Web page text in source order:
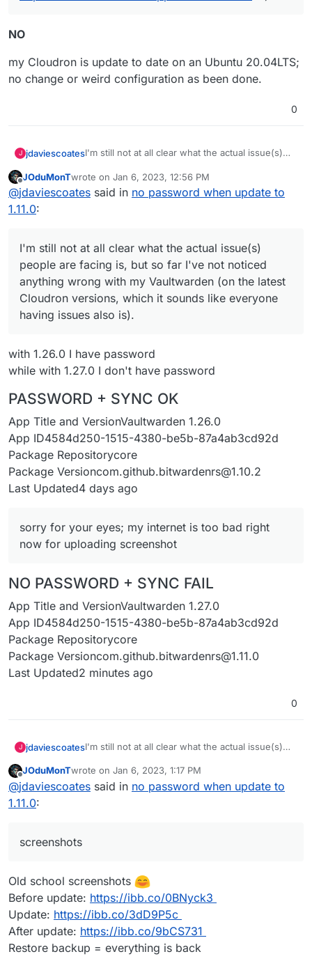
NO
my Cloudron is update to date on an Ubuntu 20.04LTS;
no change or weird configuration as been done.
0
J jdaviescoatesI'm still not at all clear what the actual issue(s)
anything wrong with my Vaultwarden (on the
latest Cloudron versions, which it sounds like
It'd be useful if people could perhaps post
screenshots of what they are (not) seeing
Offline
JOduMonTwrote on Jan 6, 2023, 12:56 PM
last edited by
@jdaviescoates said in no password when update to
1.11.0:
I'm still not at all clear what the actual issue(s)
people are facing is, but so far I've not noticed
anything wrong with my Vaultwarden (on the latest
Cloudron versions, which it sounds like everyone
having issues also is).
with 1.26.0 I have password
while with 1.27.0 I don't have password
PASSWORD + SYNC OK
App Title and VersionVaultwarden 1.26.0
App ID4584d250-1515-4380-be5b-87a4ab3cd92d
Package Repositorycore
Package Versioncom.github.bitwardenrs@1.10.2
Last Updated4 days ago
sorry for your eyes; my internet is too bad right
now for uploading screenshot
NO PASSWORD + SYNC FAIL
App Title and VersionVaultwarden 1.27.0
App ID4584d250-1515-4380-be5b-87a4ab3cd92d
Package Repositorycore
Package Versioncom.github.bitwardenrs@1.11.0
Last Updated2 minutes ago
0
J jdaviescoatesI'm still not at all clear what the actual issue(s)
anything wrong with my Vaultwarden (on the
latest Cloudron versions, which it sounds like
It'd be useful if people could perhaps post
screenshots of what they are (not) seeing
Offline
JOduMonTwrote on Jan 6, 2023, 1:17 PM
last edited by
@jdaviescoates said in no password when update to
1.11.0:
screenshots
Old school screenshots
Before update: https://ibb.co/0BNyck3
Update: https://ibb.co/3dD9P5c
After update: https://ibb.co/9bCS731
Restore backup = everything is back